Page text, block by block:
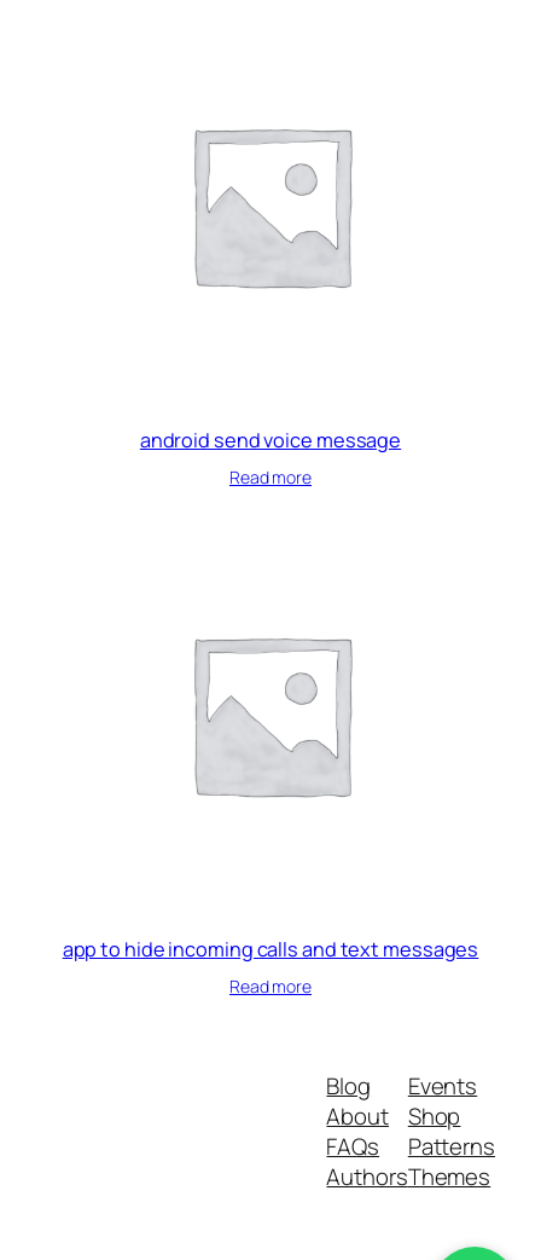
android send voice message
Read more
app to hide incoming calls and text messages
Read more
Blog
About
FAQs
Authors
Events
Shop
Patterns
Themes